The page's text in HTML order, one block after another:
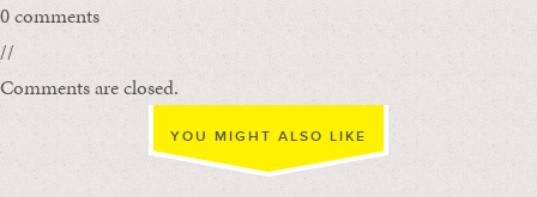
0 comments
//
Comments are closed.
YOU MIGHT ALSO LIKE